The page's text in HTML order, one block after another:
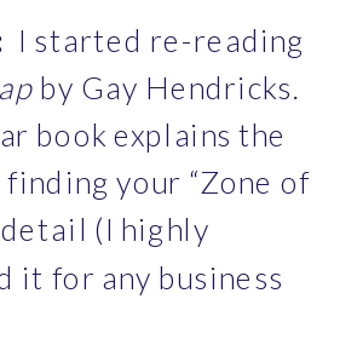
by Gay Hendricks.
book explains the
your “Zone of
detail (I highly
it for any business